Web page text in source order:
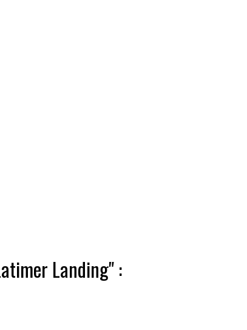
Landing" :